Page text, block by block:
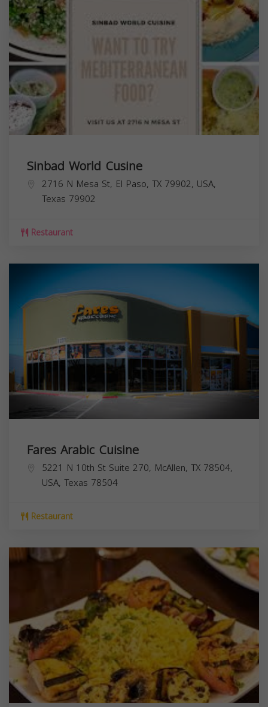
Sinbad World Cusine
2716 N Mesa St, El Paso, TX 79902, USA,
Texas 79902
Restaurant
Fares Arabic Cuisine
5221 N 10th St Suite 270, McAllen, TX 78504,
USA, Texas 78504
Restaurant